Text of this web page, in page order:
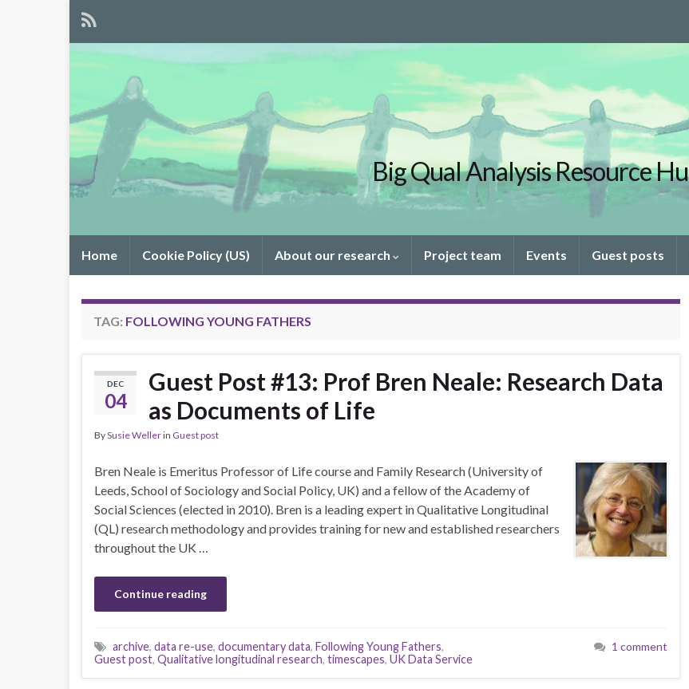
Big Qual Analysis Resource
Home Cookie Policy (US) About our research Project team Events Guest posts
TAG: FOLLOWING YOUNG FATHERS
DEC
04
Guest Post #13: Prof Bren Neale: Research Data
as Documents of Life
BySusie Wellerin Guest post
Bren Neale is Emeritus Professor of Life course and Family Research (University of
Leeds, School of Sociology and Social Policy, UK) and a fellow of the Academy of
Social Sciences (elected in 2010). Bren is a leading expert in Qualitative Longitudinal
(QL) research methodology and provides training for new and established researchers
throughout the UK …
Continue reading
archive, data re-use, documentary data, Following Young Fathers,
Guest post, Qualitative longitudinal research, timescapes, UK Data Service
1 comment